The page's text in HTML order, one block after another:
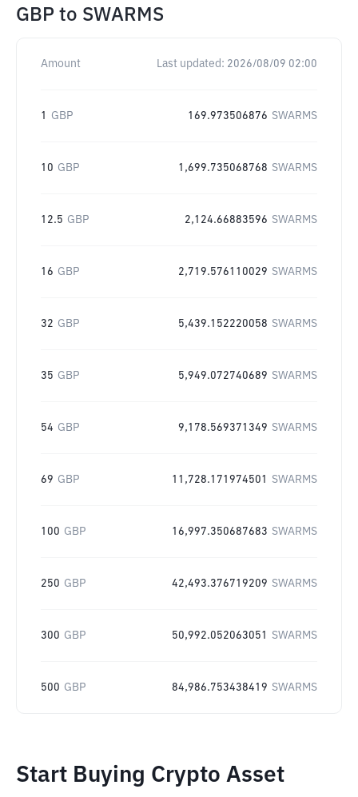
GBP to SWARMS
Amount Last updated: 2026/08/09 02:00
1 GBP 169.973506876 SWARMS
10 GBP 1,699.735068768 SWARMS
12.5 GBP 2,124.66883596 SWARMS
16 GBP 2,719.576110029 SWARMS
32 GBP 5,439.152220058 SWARMS
35 GBP 5,949.072740689 SWARMS
54 GBP 9,178.569371349 SWARMS
69 GBP 11,728.171974501 SWARMS
100 GBP 16,997.350687683 SWARMS
250 GBP 42,493.376719209 SWARMS
300 GBP 50,992.052063051 SWARMS
500 GBP 84,986.753438419 SWARMS
Start Buying Crypto Asset